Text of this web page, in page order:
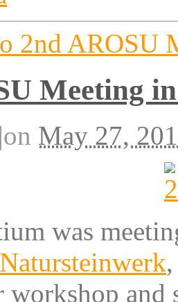
2nd AROSU
Meeting
|on May 27,
was
and